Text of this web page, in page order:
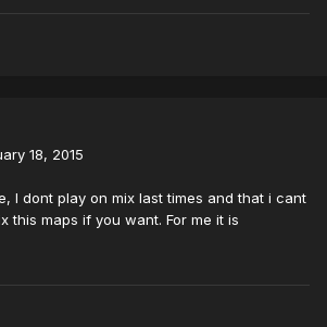
18, 2015
I dont play on mix last times and that i cant
this maps if you want. For me it is